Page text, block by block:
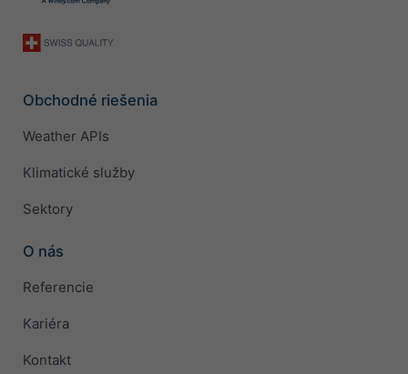
Obchodné riešenia
Weather APIs
Klimatické služby
Sektory
O nás
Referencie
Kariéra
Kontakt